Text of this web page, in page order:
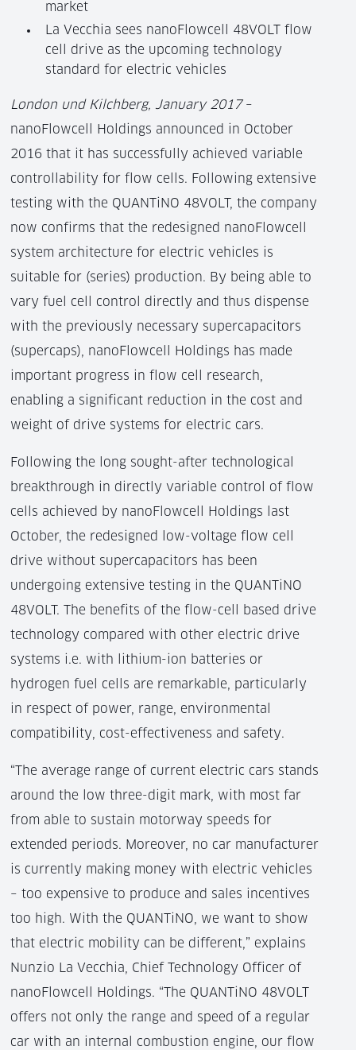
market
La Vecchia sees nanoFlowcell 48VOLT flow
cell drive as the upcoming technology
standard for electric vehicles
London und Kilchberg, January 2017–
nanoFlowcell Holdings announced in October
2016 that it has successfully achieved variable
controllability for flow cells. Following extensive
testing with the QUANTiNO 48VOLT, the company
now confirms that the redesigned nanoFlowcell
system architecture for electric vehicles is
suitable for (series) production. By being able to
vary fuel cell control directly and thus dispense
with the previously necessary supercapacitors
(supercaps), nanoFlowcell Holdings has made
important progress in flow cell research,
enabling a significant reduction in the cost and
weight of drive systems for electric cars.
Following the long sought-after technological
breakthrough in directly variable control of flow
cells achieved by nanoFlowcell Holdings last
October, the redesigned low-voltage flow cell
drive without supercapacitors has been
undergoing extensive testing in the QUANTiNO
48VOLT. The benefits of the flow-cell based drive
technology compared with other electric drive
systems i.e. with lithium-ion batteries or
hydrogen fuel cells are remarkable, particularly
in respect of power, range, environmental
compatibility, cost-effectiveness and safety.
“The average range of current electric cars stands
around the low three-digit mark, with most far
from able to sustain motorway speeds for
extended periods. Moreover, no car manufacturer
is currently making money with electric vehicles
– too expensive to produce and sales incentives
too high. With the QUANTiNO, we want to show
that electric mobility can be different,” explains
Nunzio La Vecchia, Chief Technology Officer of
nanoFlowcell Holdings. “The QUANTiNO 48VOLT
offers not only the range and speed of a regular
car with an internal combustion engine, our flow